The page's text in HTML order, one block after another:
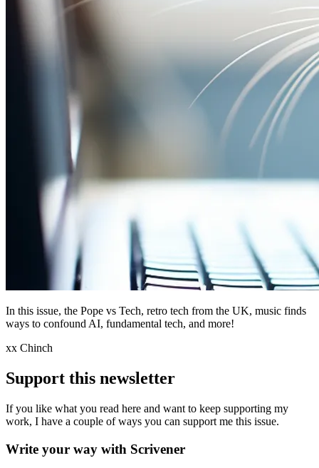
In this issue, the Pope vs Tech, retro tech from the UK, music finds
ways to confound AI, fundamental tech, and more!
xx Chinch
Support this newsletter
If you like what you read here and want to keep supporting my
work, I have a couple of ways you can support me this issue.
Write your way with Scrivener